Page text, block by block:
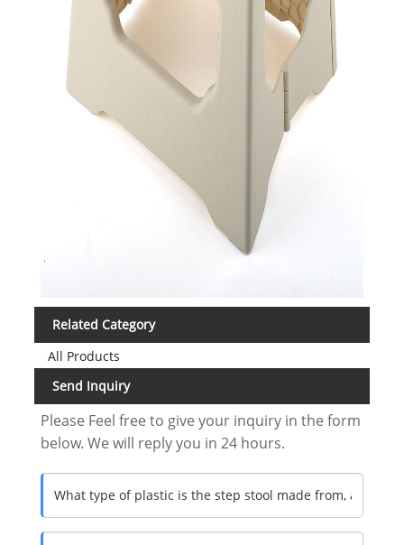
Related Category
All Products
Send Inquiry
Please Feel free to give your inquiry in the form
below. We will reply you in 24 hours.